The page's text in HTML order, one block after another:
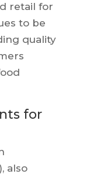
retail for
to be
quality
for
also